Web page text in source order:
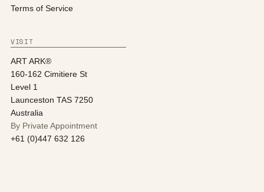
Terms of Service
VISIT
ART ARK®
160-162 Cimitiere St
Level 1
Launceston TAS 7250
Australia
By Private Appointment
+61 (0)447 632 126